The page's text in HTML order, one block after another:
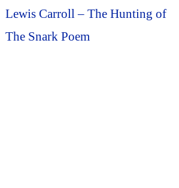
Lewis Carroll – The Hunting of
The Snark Poem